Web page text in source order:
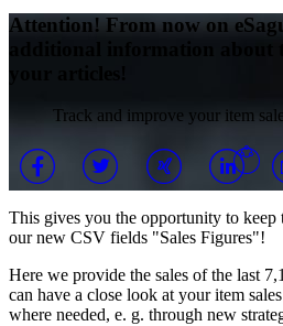
Attention! From now on
Track and improve your item
This gives you the opportunity to
our new CSV fields "Sales Figures"!
Here we provide the sales of the last
can have a close look at your item
where needed, e. g. through new